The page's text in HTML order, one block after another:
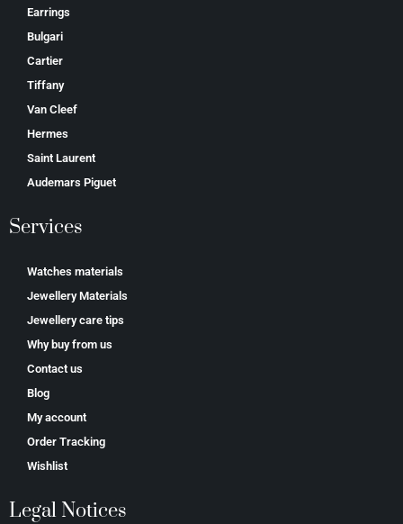
Earrings
Bulgari
Cartier
Tiffany
Van Cleef
Hermes
Saint Laurent
Аudеmаrѕ Ріguеt
Services
Watches materials
Jewellery Materials
Jewellery care tips
Why buy from us
Contact us
Blog
My account
Order Tracking
Wishlist
Legal Notices